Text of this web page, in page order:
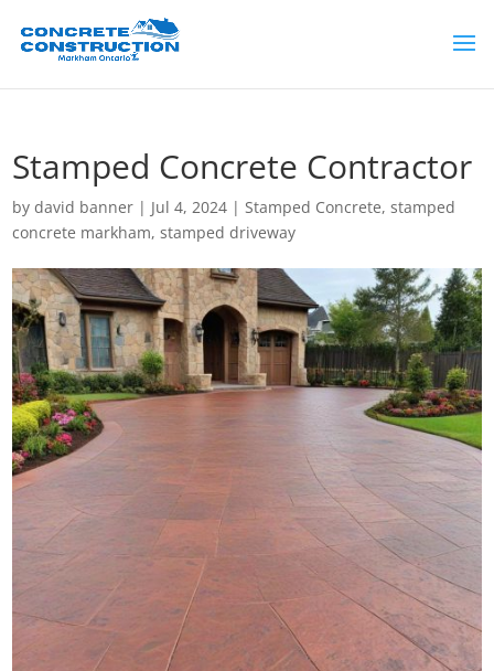
Stamped Concrete Contractor
bydavid banner | Jul 4, 2024 |Stamped Concrete,stamped
concrete markham,stamped driveway